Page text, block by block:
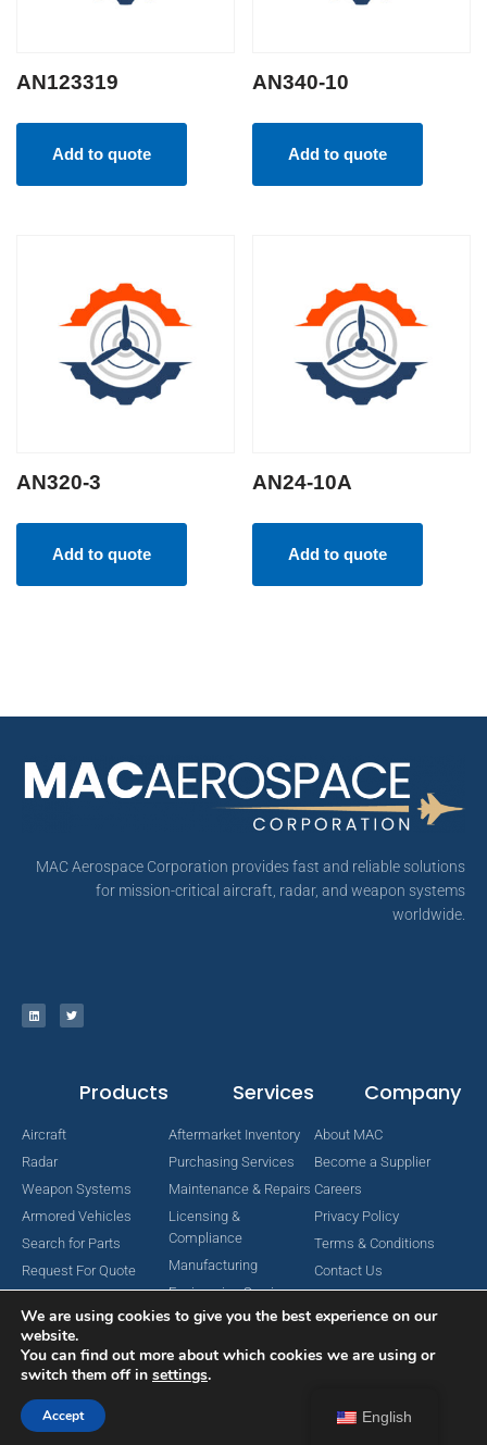
AN123319
Add to quote
AN340-10
Add to quote
AN320-3
Add to quote
AN24-10A
Add to quote
MAC Aerospace Corporation provides fast and reliable solutions
for mission-critical aircraft, radar, and weapon systems
worldwide.
Products
Aircraft
Radar
Weapon Systems
Armored Vehicles
Search for Parts
Request For Quote
Services
Aftermarket Inventory
Purchasing Services
Maintenance & Repairs
Licensing &
Compliance
Manufacturing
Engineering Services
Company
About MAC
Become a Supplier
Careers
Privacy Policy
Terms & Conditions
Contact Us
Copyright © 2024 MAC Aerospace Corporation. All Rights Reserved.
English
We are using cookies to give you the best experience on our
website.
You can find out more about which cookies we are using or
switch them off in settings.
Accept